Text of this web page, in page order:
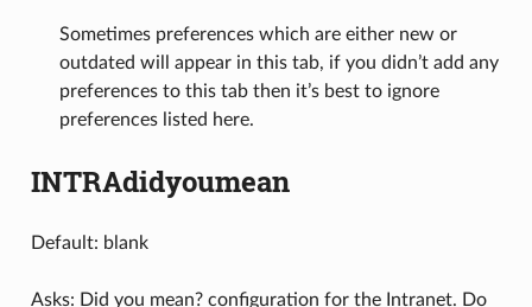
Sometimes preferences which are either new or
outdated will appear in this tab, if you didn’t add any
preferences to this tab then it’s best to ignore
preferences listed here.
INTRAdidyoumean
Default: blank
Asks: Did you mean? configuration for the Intranet. Do